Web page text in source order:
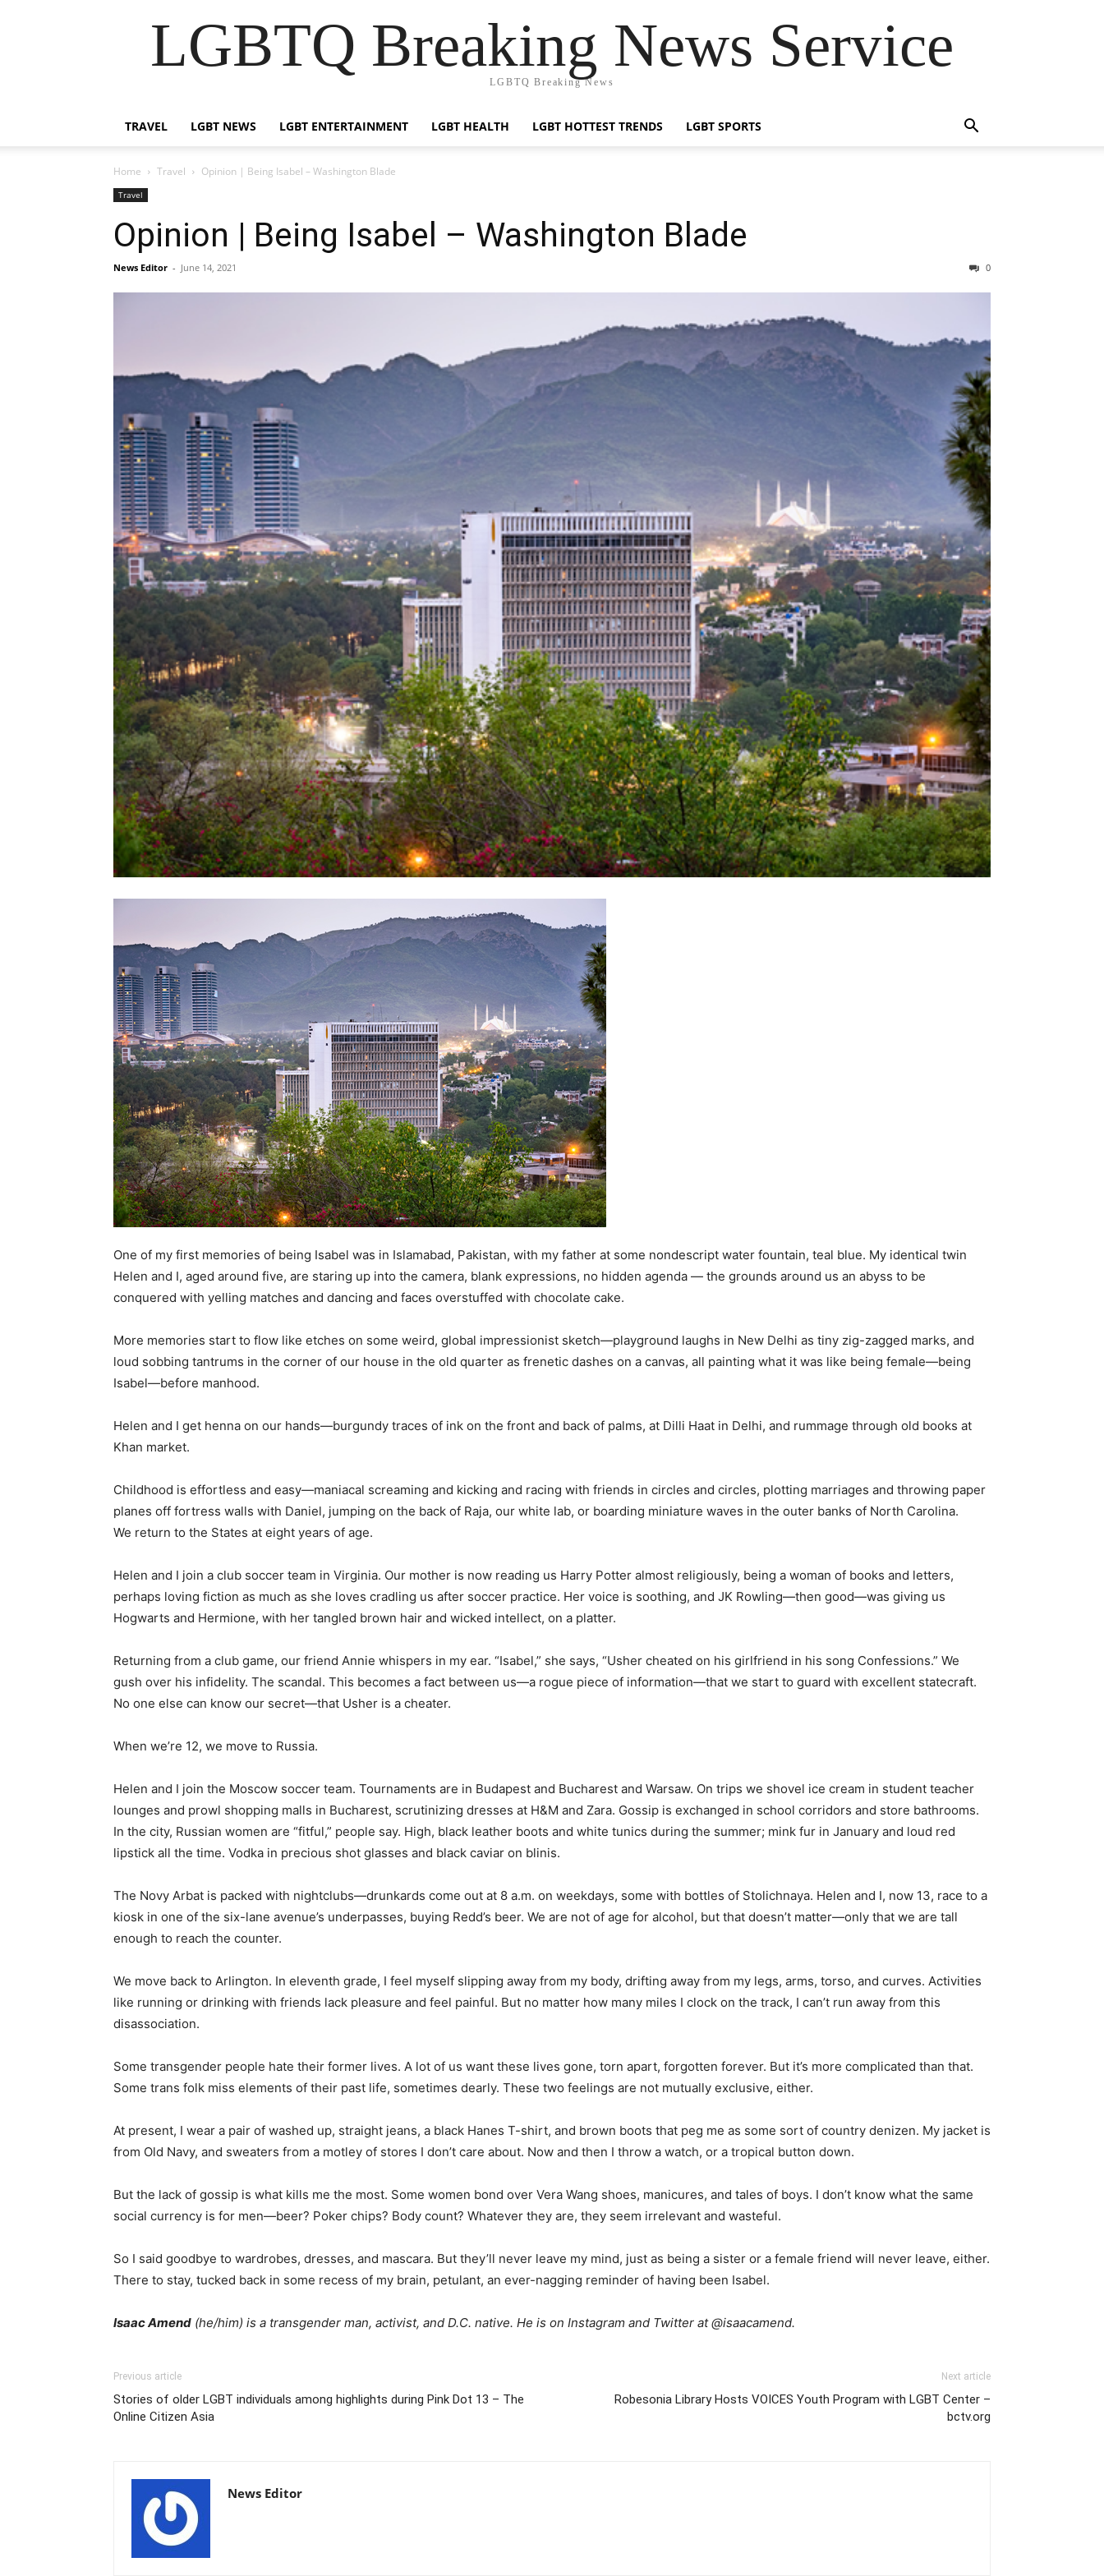
LGBTQ Breaking News Service
LGBTQ Breaking News
TRAVEL LGBT NEWS LGBT ENTERTAINMENT LGBT HEALTH LGBT HOTTEST TRENDS LGBT SPORTS
Home Travel Opinion | Being Isabel – Washington Blade
Travel
Opinion | Being Isabel – Washington Blade
News Editor - June 14, 2021 0
One of my first memories of being Isabel was in Islamabad, Pakistan, with my father at some nondescript water fountain, teal blue. My identical twin
Helen and I, aged around five, are staring up into the camera, blank expressions, no hidden agenda — the grounds around us an abyss to be
conquered with yelling matches and dancing and faces overstuffed with chocolate cake.
More memories start to flow like etches on some weird, global impressionist sketch—playground laughs in New Delhi as tiny zig-zagged marks, and
loud sobbing tantrums in the corner of our house in the old quarter as frenetic dashes on a canvas, all painting what it was like being female—being
Isabel—before manhood.
Helen and I get henna on our hands—burgundy traces of ink on the front and back of palms, at Dilli Haat in Delhi, and rummage through old books at
Khan market.
Childhood is effortless and easy—maniacal screaming and kicking and racing with friends in circles and circles, plotting marriages and throwing paper
planes off fortress walls with Daniel, jumping on the back of Raja, our white lab, or boarding miniature waves in the outer banks of North Carolina.
We return to the States at eight years of age.
Helen and I join a club soccer team in Virginia. Our mother is now reading us Harry Potter almost religiously, being a woman of books and letters,
perhaps loving fiction as much as she loves cradling us after soccer practice. Her voice is soothing, and JK Rowling—then good—was giving us
Hogwarts and Hermione, with her tangled brown hair and wicked intellect, on a platter.
Returning from a club game, our friend Annie whispers in my ear. “Isabel,” she says, “Usher cheated on his girlfriend in his song Confessions.” We
gush over his infidelity. The scandal. This becomes a fact between us—a rogue piece of information—that we start to guard with excellent statecraft.
No one else can know our secret—that Usher is a cheater.
When we’re 12, we move to Russia.
Helen and I join the Moscow soccer team. Tournaments are in Budapest and Bucharest and Warsaw. On trips we shovel ice cream in student teacher
lounges and prowl shopping malls in Bucharest, scrutinizing dresses at H&M and Zara. Gossip is exchanged in school corridors and store bathrooms.
In the city, Russian women are “fitful,” people say. High, black leather boots and white tunics during the summer; mink fur in January and loud red
lipstick all the time. Vodka in precious shot glasses and black caviar on blinis.
The Novy Arbat is packed with nightclubs—drunkards come out at 8 a.m. on weekdays, some with bottles of Stolichnaya. Helen and I, now 13, race to a
kiosk in one of the six-lane avenue’s underpasses, buying Redd’s beer. We are not of age for alcohol, but that doesn’t matter—only that we are tall
enough to reach the counter.
We move back to Arlington. In eleventh grade, I feel myself slipping away from my body, drifting away from my legs, arms, torso, and curves. Activities
like running or drinking with friends lack pleasure and feel painful. But no matter how many miles I clock on the track, I can’t run away from this
disassociation.
Some transgender people hate their former lives. A lot of us want these lives gone, torn apart, forgotten forever. But it’s more complicated than that.
Some trans folk miss elements of their past life, sometimes dearly. These two feelings are not mutually exclusive, either.
At present, I wear a pair of washed up, straight jeans, a black Hanes T-shirt, and brown boots that peg me as some sort of country denizen. My jacket is
from Old Navy, and sweaters from a motley of stores I don’t care about. Now and then I throw a watch, or a tropical button down.
But the lack of gossip is what kills me the most. Some women bond over Vera Wang shoes, manicures, and tales of boys. I don’t know what the same
social currency is for men—beer? Poker chips? Body count? Whatever they are, they seem irrelevant and wasteful.
So I said goodbye to wardrobes, dresses, and mascara. But they’ll never leave my mind, just as being a sister or a female friend will never leave, either.
There to stay, tucked back in some recess of my brain, petulant, an ever-nagging reminder of having been Isabel.
Isaac Amend (he/him) is a transgender man, activist, and D.C. native. He is on Instagram and Twitter at @isaacamend.
Previous article
Stories of older LGBT individuals among highlights during Pink Dot 13 – The
Online Citizen Asia
Next article
Robesonia Library Hosts VOICES Youth Program with LGBT Center –
bctv.org
News Editor